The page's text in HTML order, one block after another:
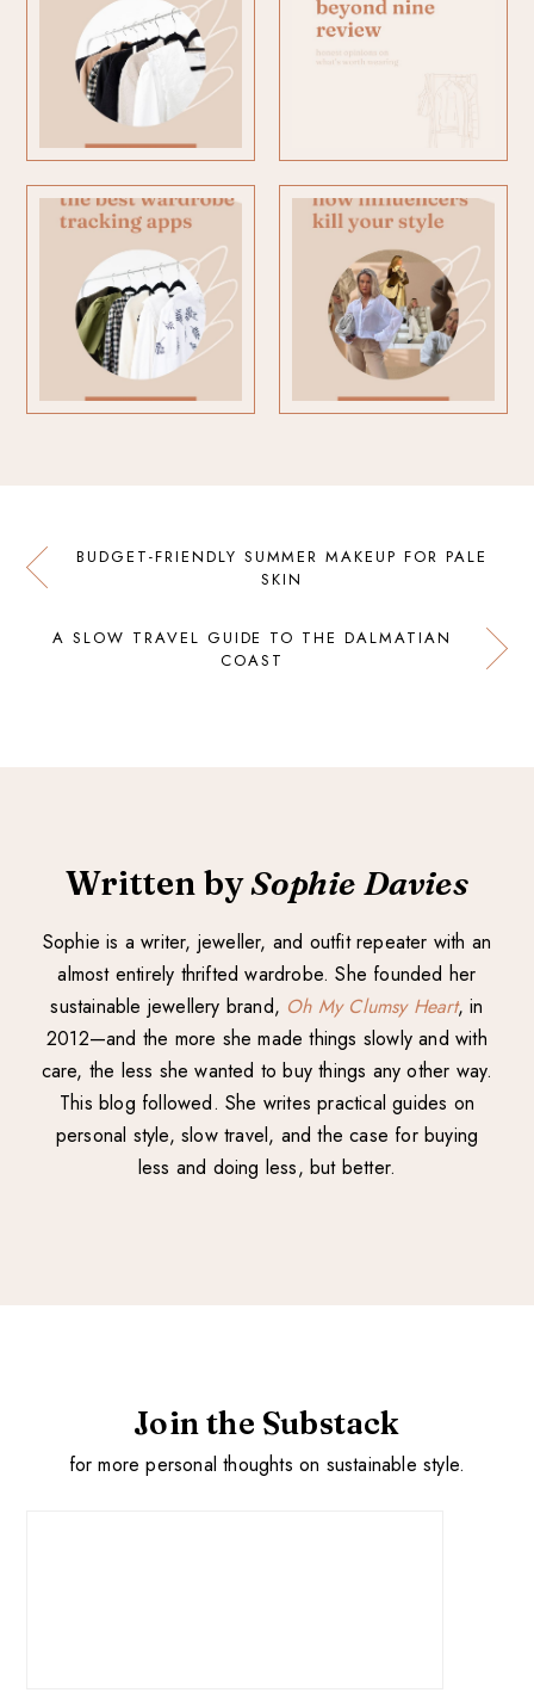
BUDGET-FRIENDLY SUMMER MAKEUP FOR PALE
SKIN
A SLOW TRAVEL GUIDE TO THE DALMATIAN
COAST
Written bySophie Davies
Sophie is a writer, jeweller, and outfit repeater with an
almost entirely thrifted wardrobe. She founded her
sustainable jewellery brand, Oh My Clumsy Heart, in
2012—and the more she made things slowly and with
care, the less she wanted to buy things any other way.
This blog followed. She writes practical guides on
personal style, slow travel, and the case for buying
less and doing less, but better.
Join the Substack
for more personal thoughts on sustainable style.